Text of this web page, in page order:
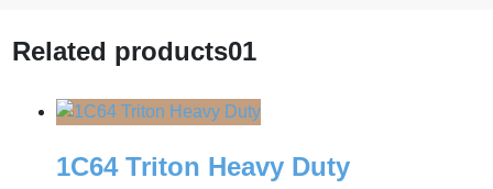
Related products01
1C64 Triton Heavy Duty